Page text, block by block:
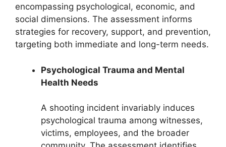
encompassing psychological, economic, and
social dimensions. The assessment informs
strategies for recovery, support, and prevention,
targeting both immediate and long-term needs.
Psychological Trauma and Mental
Health Needs
A shooting incident invariably induces
psychological trauma among witnesses,
victims, employees, and the broader